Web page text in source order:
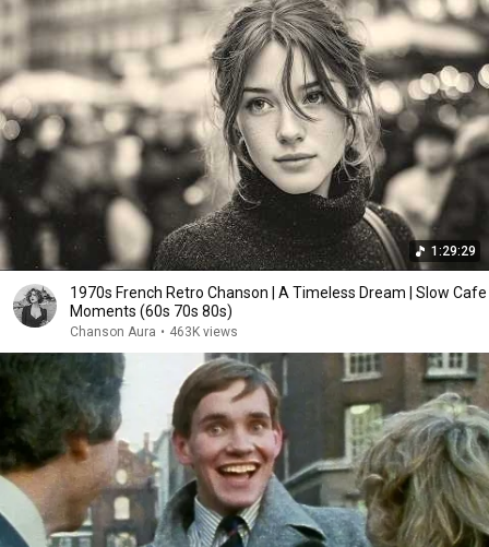
1:29:29
1970s French Retro Chanson | A Timeless Dream | Slow Cafe
Moments (60s 70s 80s)
Chanson Aura • 463K views